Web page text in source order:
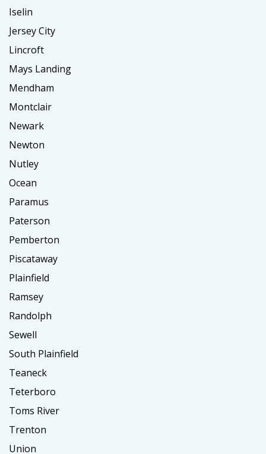
Iselin
Jersey City
Lincroft
Mays Landing
Mendham
Montclair
Newark
Newton
Nutley
Ocean
Paramus
Paterson
Pemberton
Piscataway
Plainfield
Ramsey
Randolph
Sewell
South Plainfield
Teaneck
Teterboro
Toms River
Trenton
Union